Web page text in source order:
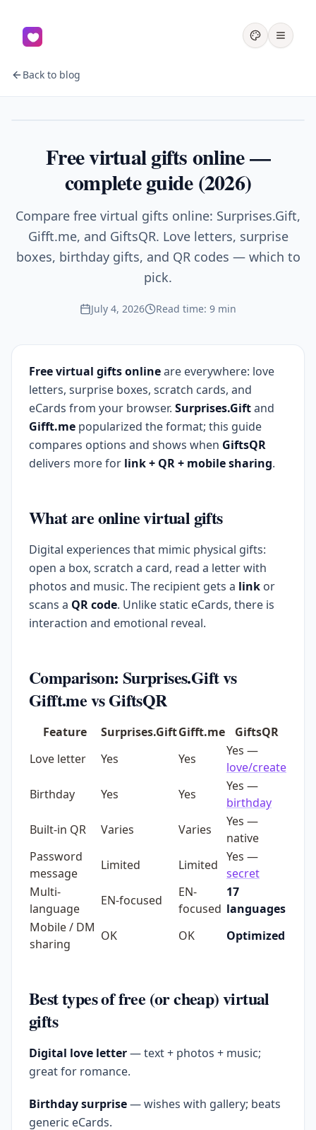
Back to blog
Free virtual gifts online —
complete guide (2026)
Compare free virtual gifts online: Surprises.Gift,
Gifft.me, and GiftsQR. Love letters, surprise
boxes, birthday gifts, and QR codes — which to
pick.
July 4, 2026 Read time: 9 min
Free virtual gifts onlineare everywhere: love
letters, surprise boxes, scratch cards, and
eCards from your browser. Surprises.Giftand
Gifft.me popularized the format; this guide
compares options and shows when GiftsQR
delivers more for link + QR + mobile sharing.
What are online virtual gifts
Digital experiences that mimic physical gifts:
open a box, scratch a card, read a letter with
photos and music. The recipient gets a link or
scans a QR code. Unlike static eCards, there is
interaction and emotional reveal.
Comparison: Surprises.Gift vs
Gifft.me vs GiftsQR
Feature Surprises.GiftGifft.me
GiftsQR
Love letter
Yes Yes
Yes —
love/create
Birthday
Yes Yes
Yes —
birthday
Built-in QR
Varies Varies
Yes —
native
Password
message
Limited Limited
Yes —
secret
Multi-
language
EN-focused
EN-
focused
17
languages
Mobile / DM
sharing
OK OK Optimized
Best types of free (or cheap) virtual
gifts
Digital love letter— text + photos + music;
great for romance.
Birthday surprise— wishes with gallery; beats
generic eCards.